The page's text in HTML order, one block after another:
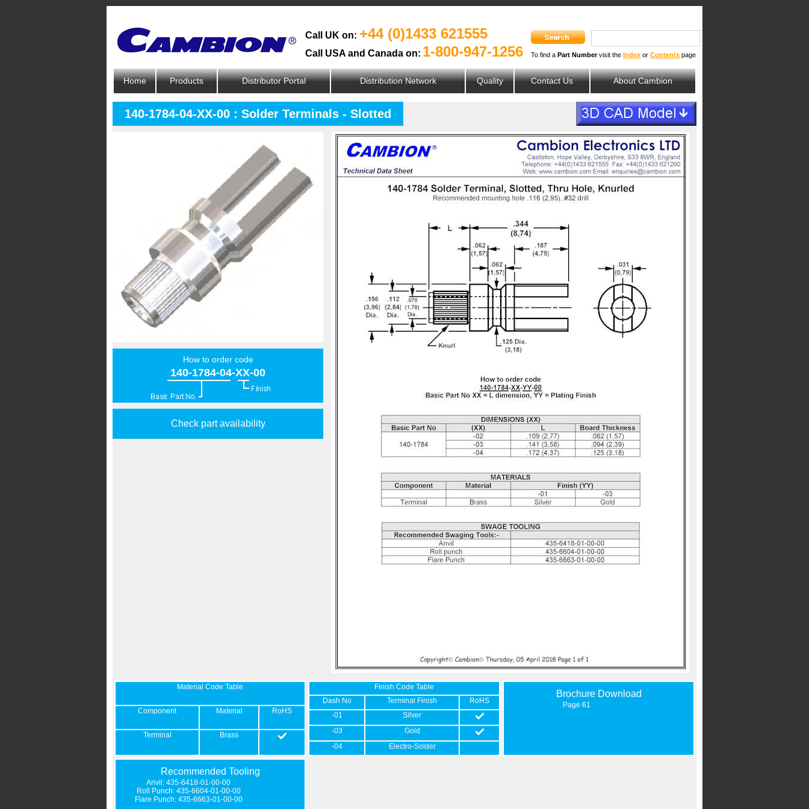
Call UK on: +44 (0)1433 621555
Call USA and Canada on: 1-800-947-1256 To find a Part Numbervisit the Index or Contents page
Home Products Distributor Portal Distribution Network Quality Contact Us About Cambion
140-1784-04-XX-00 : Solder Terminals - Slotted
How to order code
140-1784-04-XX-00
Check part availability
Material Code Table
Component Material RoHS
Terminal Brass
Finish Code Table
Dash No
Terminal Finish
RoHS
-01
Silver
-03
Gold
-04
Electro-Solder
Brochure Download
Page 61
Recommended Tooling
Anvil: 435-6418-01-00-00
Roll Punch: 435-6604-01-00-00
Flare Punch: 435-6663-01-00-00